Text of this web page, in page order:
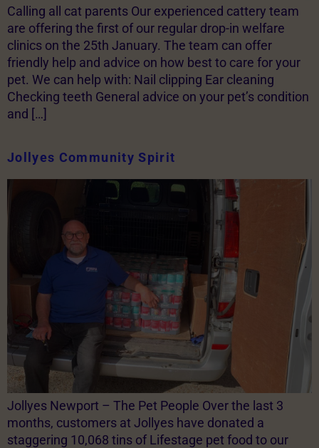
Calling all cat parents Our experienced cattery team
are offering the first of our regular drop-in welfare
clinics on the 25th January. The team can offer
friendly help and advice on how best to care for your
pet. We can help with: Nail clipping Ear cleaning
Checking teeth General advice on your pet’s condition
and […]
Jollyes Community Spirit
Jollyes Newport – The Pet People Over the last 3
months, customers at Jollyes have donated a
staggering 10,068 tins of Lifestage pet food to our